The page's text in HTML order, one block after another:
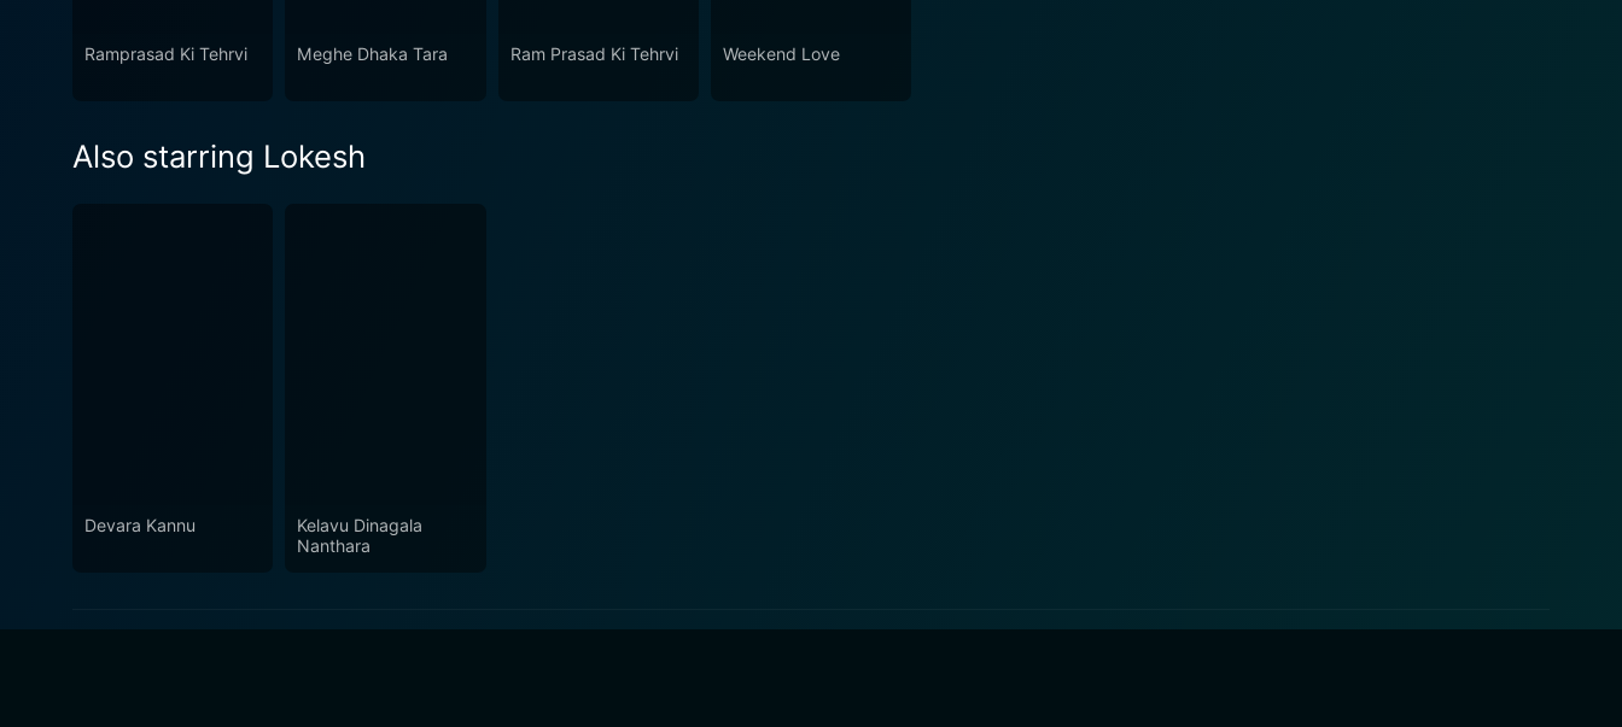
Ramprasad Ki Tehrvi Meghe Dhaka Tara Ram Prasad Ki Tehrvi Weekend Love
Also starring Lokesh
Devara Kannu
Kelavu Dinagala
Nanthara